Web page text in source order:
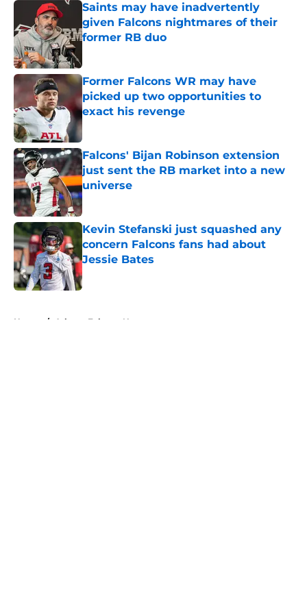
Saints may have inadvertently
given Falcons nightmares of their
former RB duo
Former Falcons WR may have
picked up two opportunities to
exact his revenge
Published by on Invalid Date
Falcons' Bijan Robinson extension
just sent the RB market into a new
universe
Published by on Invalid Date
Kevin Stefanski just squashed any
concern Falcons fans had about
Jessie Bates
Published by on Invalid Date
Home / Atlanta Falcons News